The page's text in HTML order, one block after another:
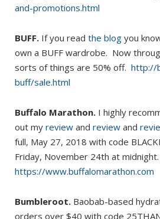
and-promotions.html
BUFF. If you read the blog you
own a BUFF wardrobe. Now
sorts of things are 50% off. http://
buff/sale.html
Buffalo Marathon. I highly
out my review and review and
full, May 27, 2018 with code
Friday, November 24th at midnight.
https://www.buffalomarathon.com
Bumbleroot. Baobab-based
orders over $40 with code